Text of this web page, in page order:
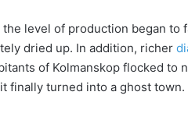
the level of production began to
dried up. In addition, richer
of Kolmanskop flocked to
finally turned into a ghost town.